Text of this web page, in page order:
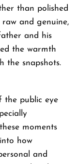
than polished
and genuine,
and his
the warmth
the snapshots.
the public eye
moments
how
and